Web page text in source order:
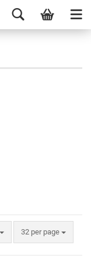
32 per page